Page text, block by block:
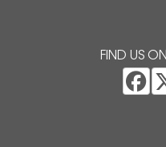
FIND US